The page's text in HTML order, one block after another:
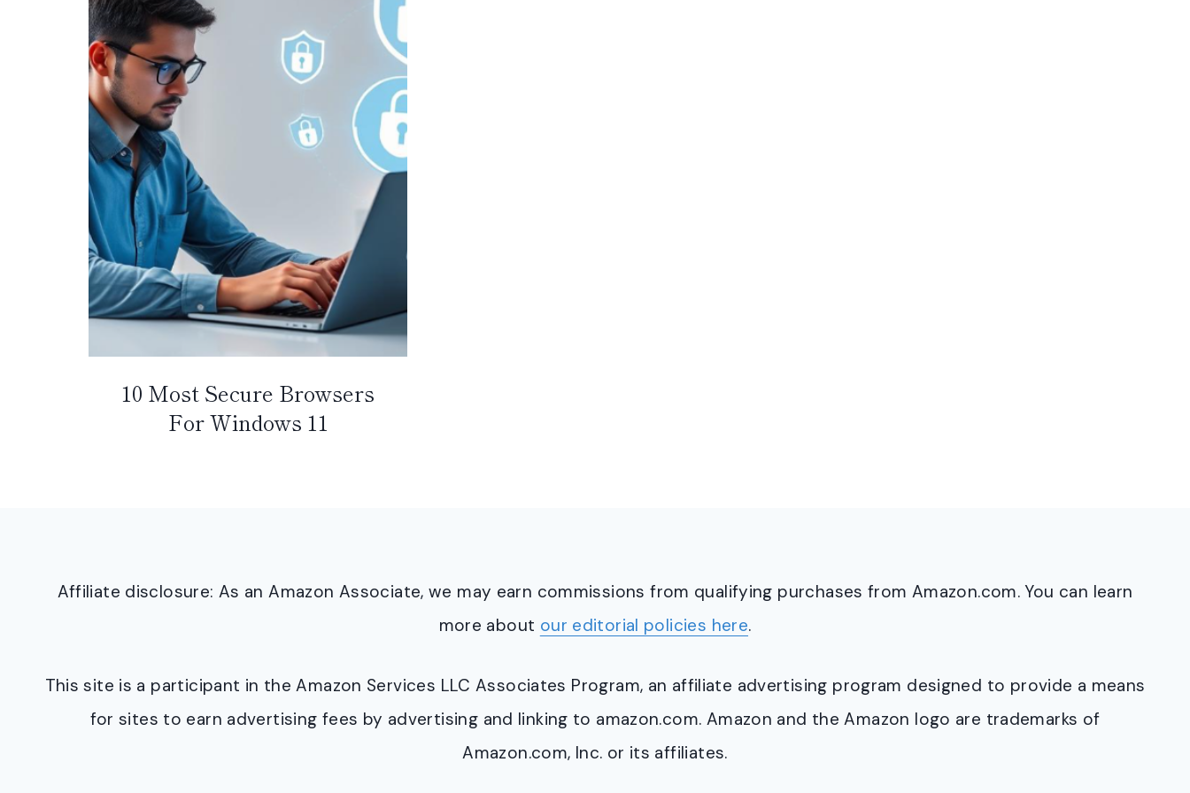
10 Most Secure Browsers
For Windows 11
Affiliate disclosure: As an Amazon Associate, we may earn commissions from qualifying purchases from Amazon.com. You can learn
more about our editorial policies here.
This site is a participant in the Amazon Services LLC Associates Program, an affiliate advertising program designed to provide a means
for sites to earn advertising fees by advertising and linking to amazon.com. Amazon and the Amazon logo are trademarks of
Amazon.com, Inc. or its affiliates.